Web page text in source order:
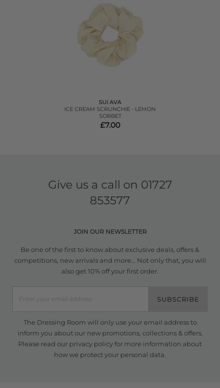
SUI AVA
ICE CREAM SCRUNCHIE - LEMON
SORBET
£7.00
Give us a call on 01727
853577
JOIN OUR NEWSLETTER
Be one of the first to know about exclusive deals, offers &
competitions, new arrivals and more... Not only that, you will
also get 10% off your first order.
SUBSCRIBE
The Dressing Room will only use your email address to
inform you about our new promotions, collections & offers.
Please read our privacy policyfor more information about
how we protect your personal data.